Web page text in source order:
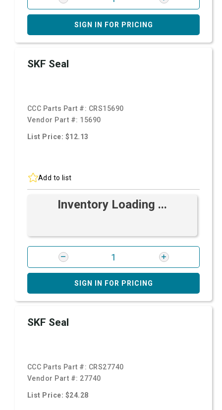
SIGN IN FOR PRICING
SKF Seal
CCC Parts Part #: CRS15690
Vendor Part #: 15690
List Price: $12.13
Add to list
Inventory Loading ...
SIGN IN FOR PRICING
SKF Seal
CCC Parts Part #: CRS27740
Vendor Part #: 27740
List Price: $24.28